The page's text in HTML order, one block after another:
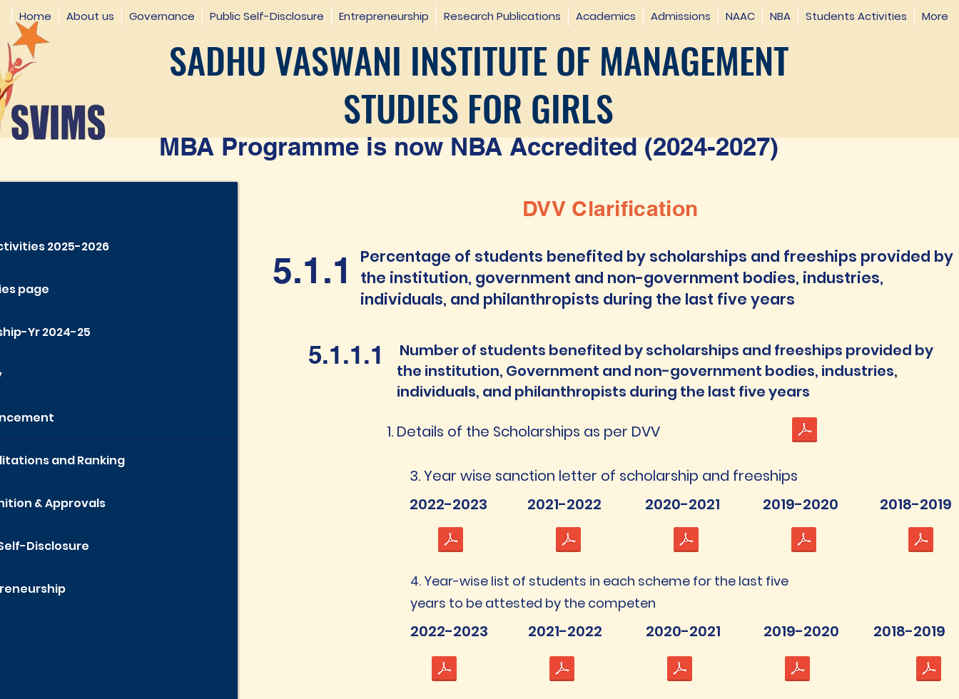
Home About us Governance Public Self-Disclosure Entrepreneurship Research Publications Academics Admissions NAAC NBA Students Activities More
SADHU VASWANI INSTITUTE OF MANAGEMENT
STUDIES FOR GIRLS
MBA Programme is now NBA Accredited (2024-2027)
2025-2026
page
Yr 2024-25
and Ranking
& Approvals
Disclosure
5.1.1
Percentage of students benefited by scholarships and freeships provided by
the institution, government and non-government bodies, industries,
individuals, and philanthropists during the last five years
DVV Clarification
5.1.1.1
Number of students benefited by scholarships and freeships provided by
the institution, Government and non-government bodies, industries,
individuals, and philanthropists during the last five years
Details of the Scholarships as per DVV
3. Year wise sanction letter of scholarship and freeships
2022-2023
2021-2022 2020-2021 2019-2020 2018-2019
4. Year-wise list of students in each scheme for the last five
years to be attested by the competen
2022-2023 2021-2022 2020-2021 2019-2020 2018-2019